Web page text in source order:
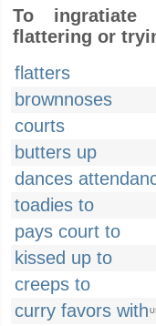
To ingratiate
flattering or
flatters
brownnoses
courts
butters up
dances
toadies to
pays court to
kissed up to
creeps to
curry favors with